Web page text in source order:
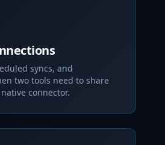
syncs, and
two tools need to share
connector.